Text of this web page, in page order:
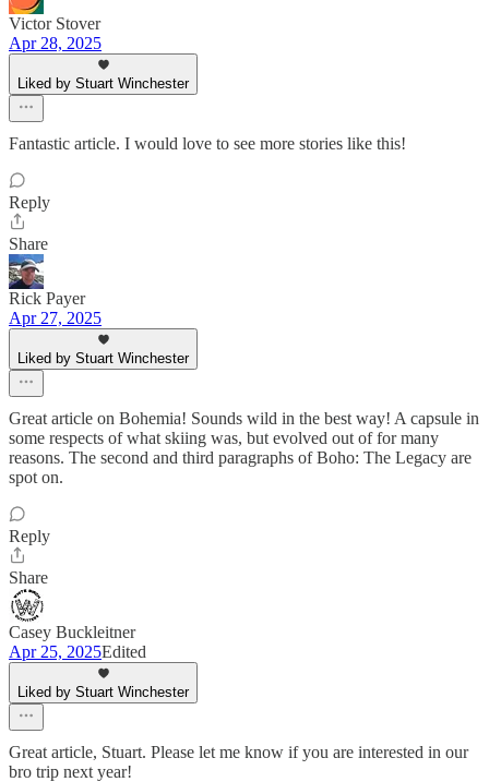
Victor Stover
Apr 28, 2025
Liked by Stuart Winchester
Fantastic article. I would love to see more stories like this!
Reply
Share
Rick Payer
Apr 27, 2025
Liked by Stuart Winchester
Great article on Bohemia! Sounds wild in the best way! A capsule in
some respects of what skiing was, but evolved out of for many
reasons. The second and third paragraphs of Boho: The Legacy are
spot on.
Reply
Share
Casey Buckleitner
Apr 25, 2025Edited
Liked by Stuart Winchester
Great article, Stuart. Please let me know if you are interested in our
bro trip next year!